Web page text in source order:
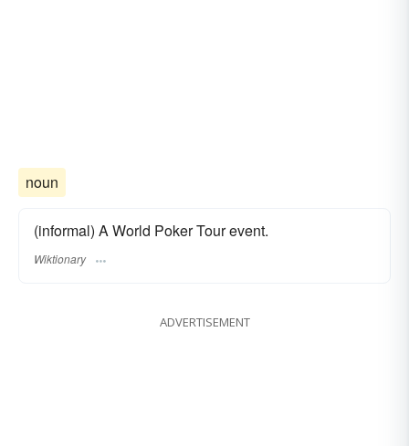
noun
(informal) A World Poker Tour event.
Wiktionary
ADVERTISEMENT